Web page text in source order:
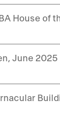
House of
June 2025